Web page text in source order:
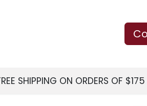
SHIPPING ON ORDERS OF